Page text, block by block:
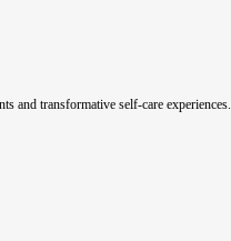
and transformative self-care experiences.